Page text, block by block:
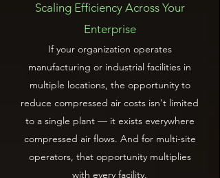
Scaling Efficiency Across Your
Enterprise
If your organization operates
manufacturing or industrial facilities in
multiple locations, the opportunity to
reduce compressed air costs isn't limited
to a single plant — it exists everywhere
compressed air flows. And for multi-site
operators, that opportunity multiplies
with every facility.